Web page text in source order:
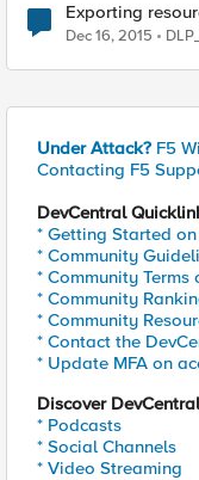
Exporting
Dec 16, 2015
Under Attack? F5
Contacting F5
DevCentral
* Getting Started
* Community
* Community Terms
* Community
* Community
* Contact the
* Update MFA on
Discover
* Podcasts
* Social Channels
* Video Streaming